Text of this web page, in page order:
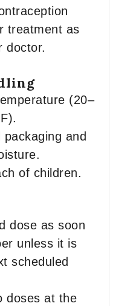
treatment as
doctor.
(20–
and
of children.
dose as soon
unless it is
scheduled
doses at the